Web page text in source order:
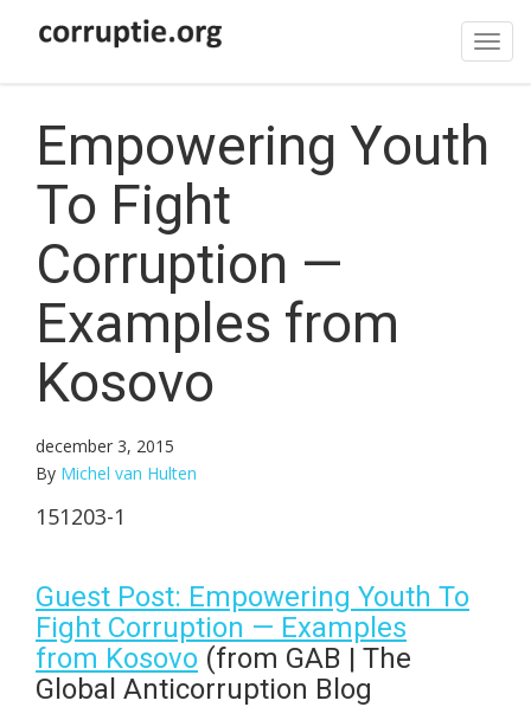
Empowering Youth
To Fight
Corruption —
Examples from
Kosovo
december 3, 2015
By Michel van Hulten
151203-1
Guest Post: Empowering Youth To
Fight Corruption — Examples
from Kosovo (from GAB | The
Global Anticorruption Blog